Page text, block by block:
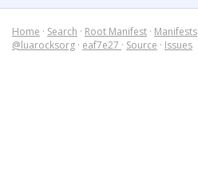
Home · Search · Root Manifest · Manifests
@luarocksorg · eaf7e27 · Source · Issues